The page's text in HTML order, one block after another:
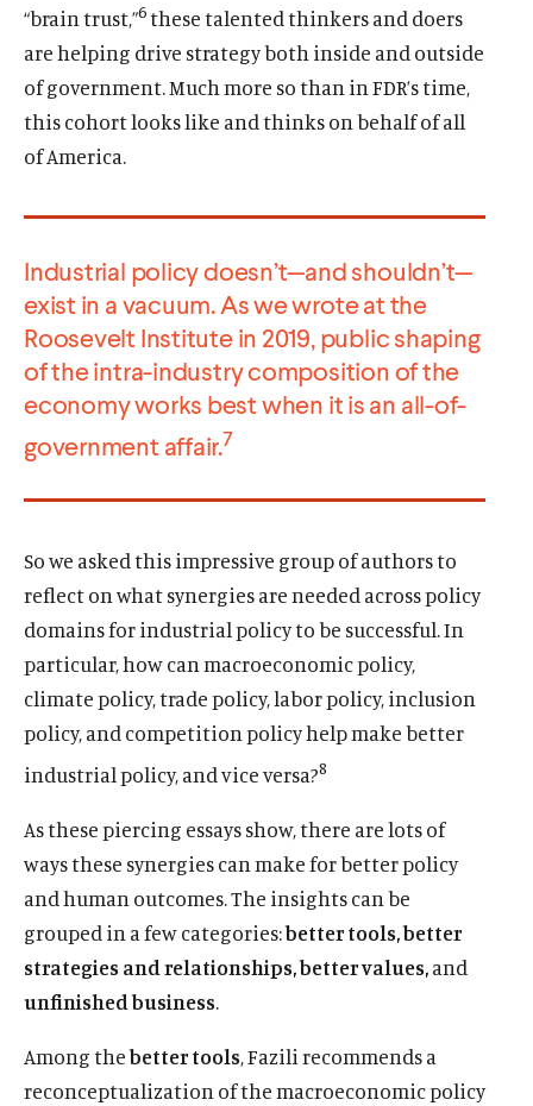
“brain trust,”6these talented thinkers and doers
are helping drive strategy both inside and outside
of government. Much more so than in FDR’s time,
this cohort looks like and thinks on behalf of all
of America.
Industrial policy doesn’t—and shouldn’t—
exist in a vacuum. As we wrote at the
Roosevelt Institute in 2019, public shaping
of the intra-industry composition of the
economy works best when it is an all-of-
government affair.7
So we asked this impressive group of authors to
reflect on what synergies are needed across policy
domains for industrial policy to be successful. In
particular, how can macroeconomic policy,
climate policy, trade policy, labor policy, inclusion
policy, and competition policy help make better
industrial policy, and vice versa?8
As these piercing essays show, there are lots of
ways these synergies can make for better policy
and human outcomes. The insights can be
grouped in a few categories:better tools, better
strategies and relationships, better values,and
unfinished business.
Among thebetter tools, Fazili recommends a
reconceptualization of the macroeconomic policy